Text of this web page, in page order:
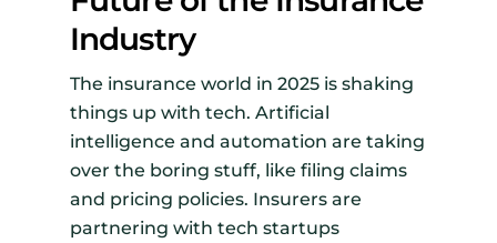
Industry
The insurance world in 2025 is shaking
things up with tech. Artificial
intelligence and automation are taking
over the boring stuff, like filing claims
and pricing policies. Insurers are
partnering with tech startups